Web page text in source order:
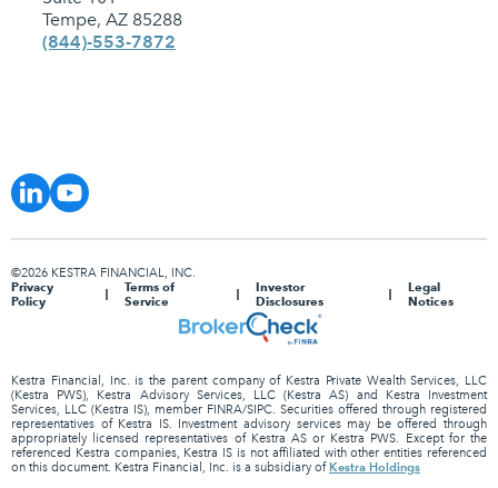
Tempe, AZ 85288
(844)-553-7872
©2026 KESTRA FINANCIAL, INC.
Privacy
Policy
Terms of
Service
Investor
Disclosures
Legal
Notices
Kestra Financial, Inc. is the parent company of Kestra Private Wealth Services, LLC
(Kestra PWS), Kestra Advisory Services, LLC (Kestra AS) and Kestra Investment
Services, LLC (Kestra IS), member FINRA/SIPC. Securities offered through registered
representatives of Kestra IS. Investment advisory services may be offered through
appropriately licensed representatives of Kestra AS or Kestra PWS. Except for the
referenced Kestra companies, Kestra IS is not affiliated with other entities referenced
on this document. Kestra Financial, Inc. is a subsidiary ofKestra Holdings